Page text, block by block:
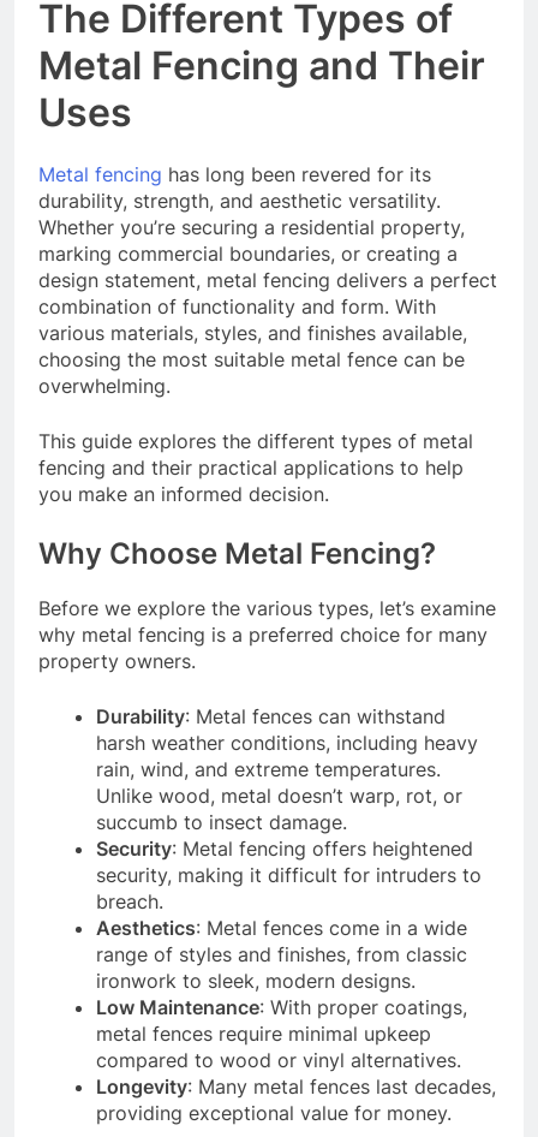
The Different Types of
Metal Fencing and Their
Uses
Metal fencing has long been revered for its
durability, strength, and aesthetic versatility.
Whether you’re securing a residential property,
marking commercial boundaries, or creating a
design statement, metal fencing delivers a perfect
combination of functionality and form. With
various materials, styles, and finishes available,
choosing the most suitable metal fence can be
overwhelming.
This guide explores the different types of metal
fencing and their practical applications to help
you make an informed decision.
Why Choose Metal Fencing?
Before we explore the various types, let’s examine
why metal fencing is a preferred choice for many
property owners.
Durability: Metal fences can withstand
harsh weather conditions, including heavy
rain, wind, and extreme temperatures.
Unlike wood, metal doesn’t warp, rot, or
succumb to insect damage.
Security: Metal fencing offers heightened
security, making it difficult for intruders to
breach.
Aesthetics: Metal fences come in a wide
range of styles and finishes, from classic
ironwork to sleek, modern designs.
Low Maintenance: With proper coatings,
metal fences require minimal upkeep
compared to wood or vinyl alternatives.
Longevity: Many metal fences last decades,
providing exceptional value for money.